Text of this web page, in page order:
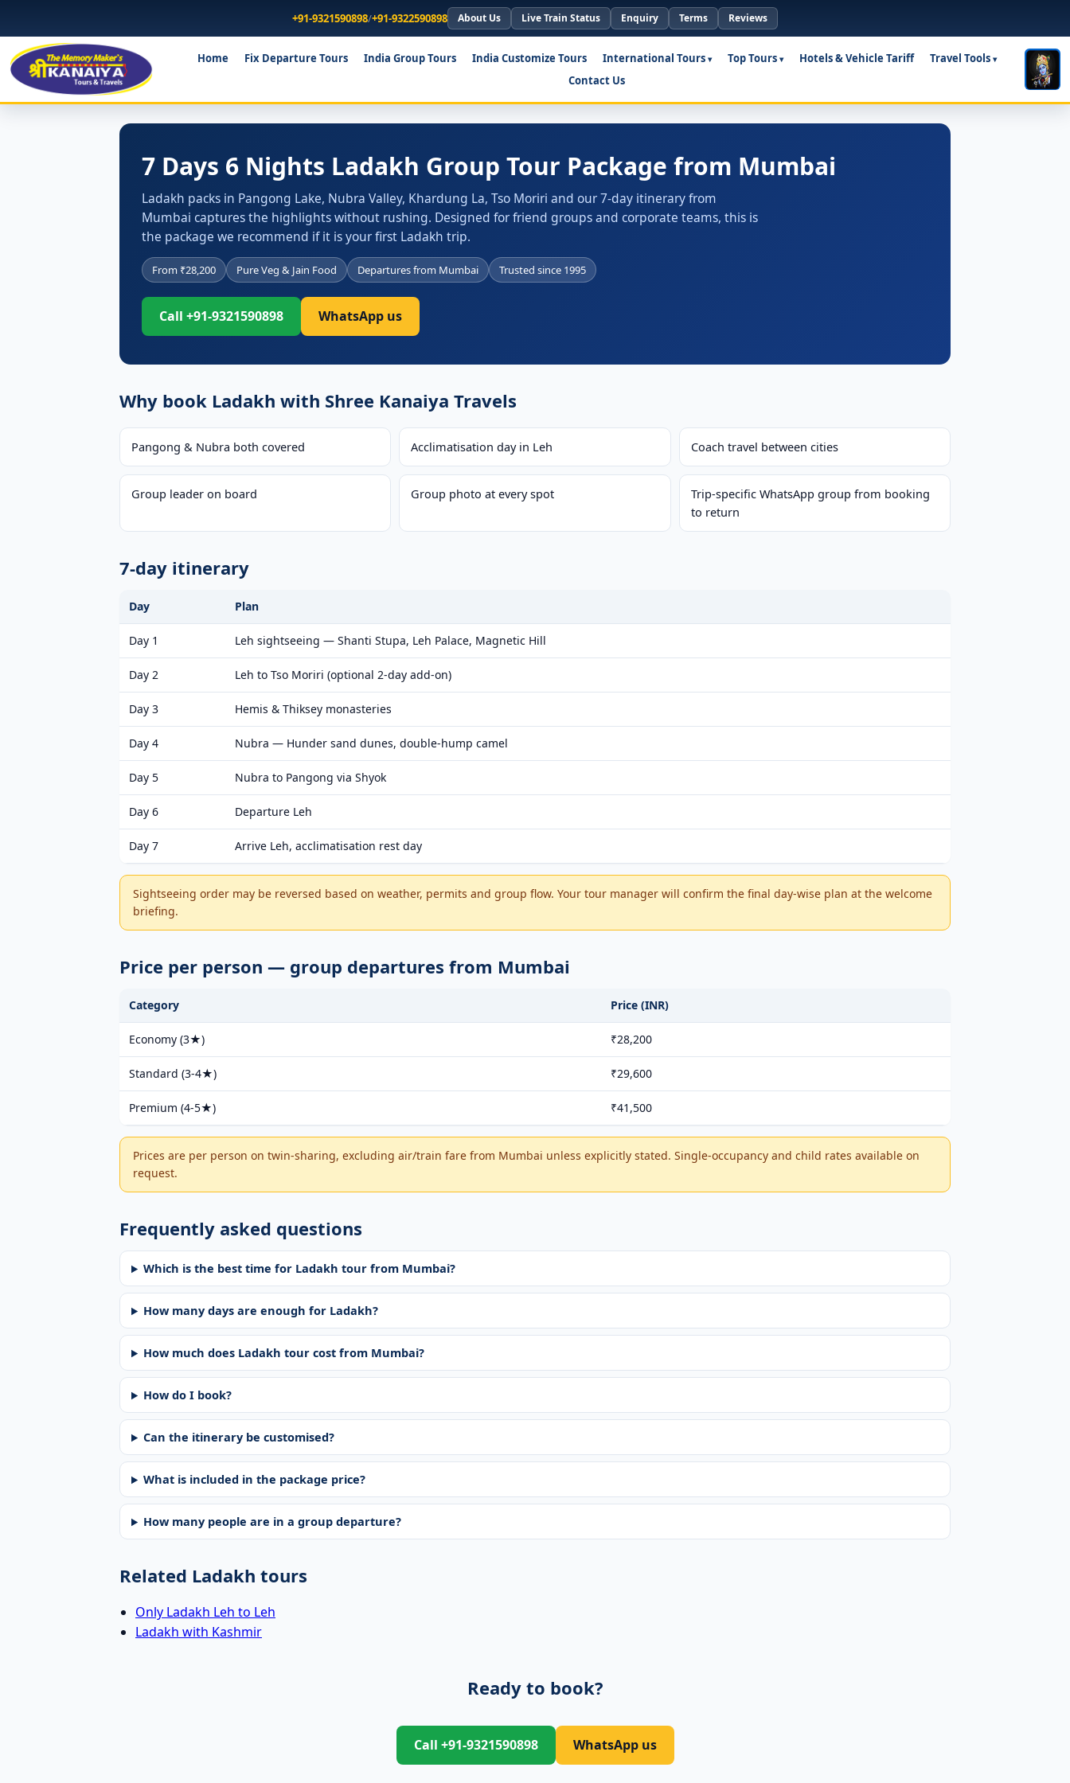
+91-9321590898/+91-9322590898 About Us Live Train Status Enquiry Terms Reviews
Home Fix Departure Tours India Group Tours India Customize Tours International Tours Top Tours Hotels & Vehicle Tariff
Travel Tools
Contact Us
7 Days 6 Nights Ladakh Group Tour Package from Mumbai
Ladakh packs in Pangong Lake, Nubra Valley, Khardung La, Tso Moriri and our 7-day itinerary from
Mumbai captures the highlights without rushing. Designed for friend groups and corporate teams, this is
the package we recommend if it is your first Ladakh trip.
From ₹28,200 Pure Veg & Jain Food Departures from Mumbai Trusted since 1995
Call +91-9321590898 WhatsApp us
Why book Ladakh with Shree Kanaiya Travels
Pangong & Nubra both covered Acclimatisation day in Leh Coach travel between cities
Group leader on board Group photo at every spot
Trip-specific WhatsApp group from booking
to return
7-day itinerary
Day Plan
Day 1 Leh sightseeing — Shanti Stupa, Leh Palace, Magnetic Hill
Day 2 Leh to Tso Moriri (optional 2-day add-on)
Day 3 Hemis & Thiksey monasteries
Day 4 Nubra — Hunder sand dunes, double-hump camel
Day 5 Nubra to Pangong via Shyok
Day 6 Departure Leh
Day 7 Arrive Leh, acclimatisation rest day
Sightseeing order may be reversed based on weather, permits and group flow. Your tour manager will confirm the final day-wise plan at the welcome
briefing.
Price per person — group departures from Mumbai
Category Price (INR)
Economy (3★) ₹28,200
Standard (3-4★) ₹29,600
Premium (4-5★) ₹41,500
Prices are per person on twin-sharing, excluding air/train fare from Mumbai unless explicitly stated. Single-occupancy and child rates available on
request.
Frequently asked questions
Which is the best time for Ladakh tour from Mumbai?
How many days are enough for Ladakh?
How much does Ladakh tour cost from Mumbai?
How do I book?
Can the itinerary be customised?
What is included in the package price?
How many people are in a group departure?
Related Ladakh tours
Only Ladakh Leh to Leh
Ladakh with Kashmir
Ready to book?
Call +91-9321590898 WhatsApp us